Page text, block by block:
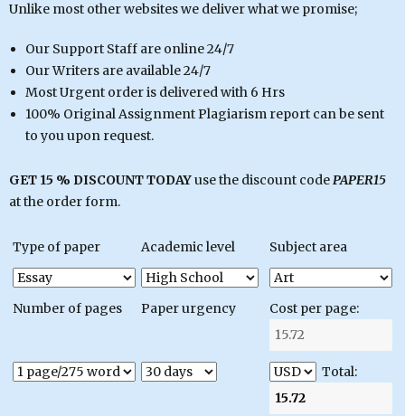
Unlike most other websites we deliver what we promise;
Our Support Staff are online 24/7
Our Writers are available 24/7
Most Urgent order is delivered with 6 Hrs
100% Original Assignment Plagiarism report can be sent
to you upon request.
GET 15 % DISCOUNT TODAYuse the discount code PAPER15
at the order form.
Type of paper Academic level Subject area
Number of pages Paper urgency Cost per page:
Total: